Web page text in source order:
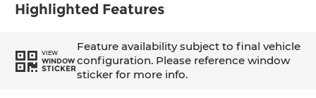
Highlighted Features
VIEW
WINDOW
STICKER
Feature availability subject to final vehicle
configuration. Please reference window
sticker for more info.